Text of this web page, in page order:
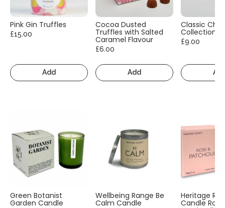
Pink Gin Truffles
£15.00
Add
Cocoa Dusted
Truffles with Salted
Caramel Flavour
£6.00
Add
Classic
Collection
£9.00
Green Botanist
Garden Candle
Wellbeing Range Be
Calm Candle
Heritage
Candle